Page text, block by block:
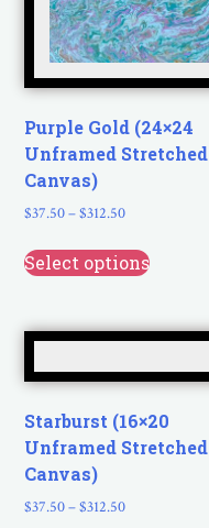
Purple Gold (24×24
Unframed Stretched
Canvas)
$37.50–$312.50
Select options
Starburst (16×20
Unframed Stretched
Canvas)
$37.50–$312.50